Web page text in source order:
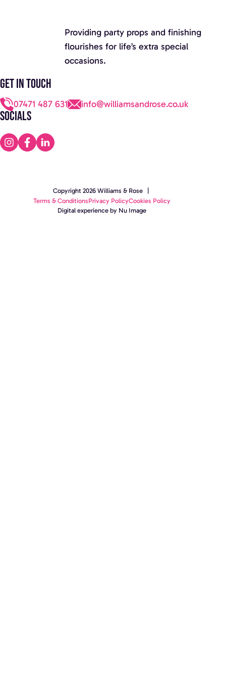
Providing party props and finishing
flourishes for life’s extra special
occasions.
Get in touch
07471 487 631 info@williamsandrose.co.uk
Socials
Copyright 2026 Williams & Rose |
Terms & ConditionsPrivacy PolicyCookies Policy
Digital experience by Nu Image